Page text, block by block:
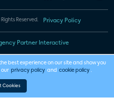
Reserved. Privacy Policy
Partner Interactive
best experience on our site and show you
our privacy policy and cookie policy .
Cookies